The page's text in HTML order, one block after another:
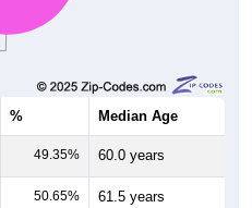
% Median Age
49.35% 60.0 years
50.65% 61.5 years